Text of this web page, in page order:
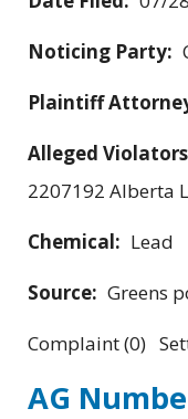
Noticing Party:
Plaintiff
Alleged
2207192 Alberta
Chemical: Lead
Source: Greens
Complaint (0)
AG